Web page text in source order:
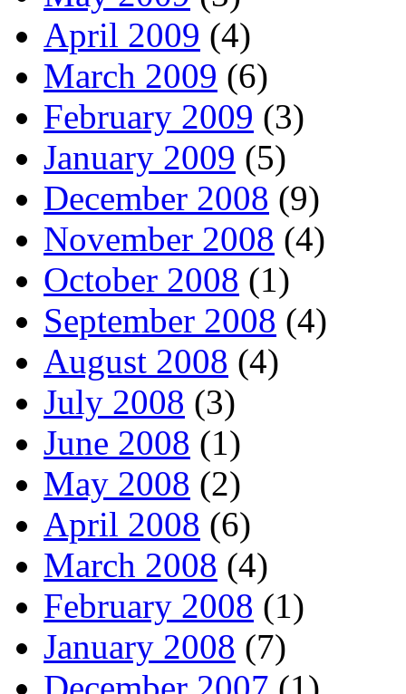
April 2009 (4)
March 2009 (6)
February 2009 (3)
January 2009 (5)
December 2008 (9)
November 2008 (4)
October 2008 (1)
September 2008 (4)
August 2008 (4)
July 2008 (3)
June 2008 (1)
May 2008 (2)
April 2008 (6)
March 2008 (4)
February 2008 (1)
January 2008 (7)